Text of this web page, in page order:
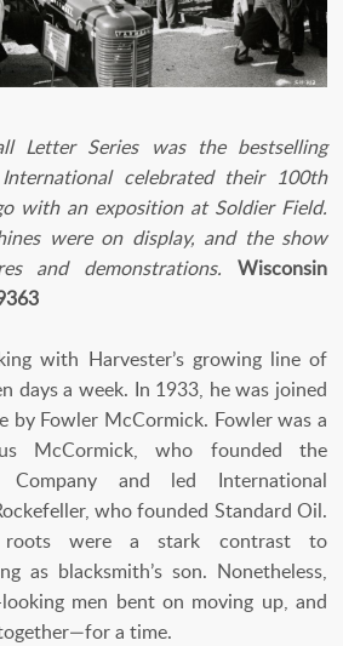
Letter Series was the bestselling
celebrated their 100th
with an exposition at Soldier Field.
were on display, and the show
and demonstrations. Wisconsin
with Harvester’s growing line of
days a week. In 1933, he was joined
by Fowler McCormick. Fowler was a
McCormick, who founded the
Company and led International
who founded Standard Oil.
roots were a stark contrast to
as blacksmith’s son. Nonetheless,
men bent on moving up, and
a time.